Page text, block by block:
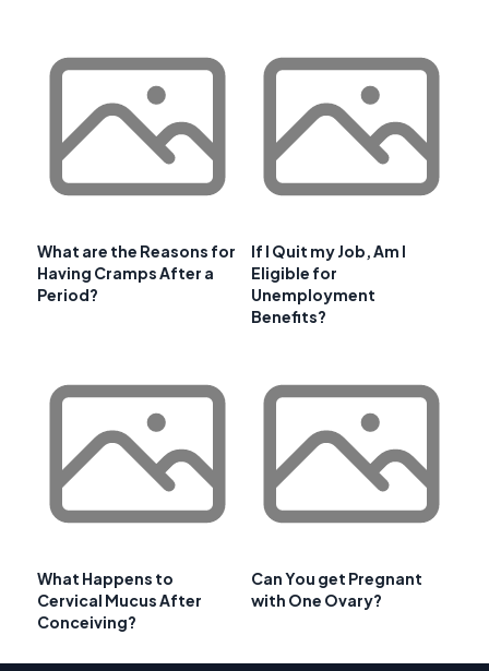
What are the Reasons for
Having Cramps After a
Period?
If I Quit my Job, Am I
Eligible for
Unemployment
Benefits?
What Happens to
Cervical Mucus After
Conceiving?
Can You get Pregnant
with One Ovary?